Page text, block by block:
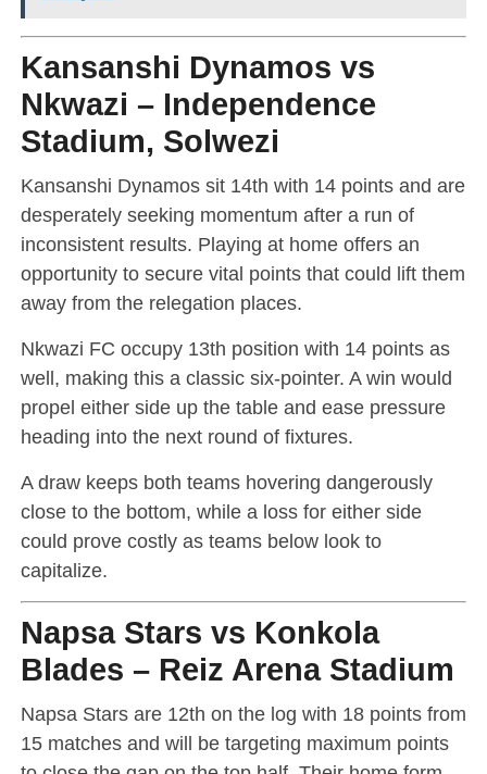
Kansanshi Dynamos vs
Nkwazi – Independence
Stadium, Solwezi
Kansanshi Dynamos sit 14th with 14 points and are
desperately seeking momentum after a run of
inconsistent results. Playing at home offers an
opportunity to secure vital points that could lift them
away from the relegation places.
Nkwazi FC occupy 13th position with 14 points as
well, making this a classic six-pointer. A win would
propel either side up the table and ease pressure
heading into the next round of fixtures.
A draw keeps both teams hovering dangerously
close to the bottom, while a loss for either side
could prove costly as teams below look to
capitalize.
Napsa Stars vs Konkola
Blades – Reiz Arena Stadium
Napsa Stars are 12th on the log with 18 points from
15 matches and will be targeting maximum points